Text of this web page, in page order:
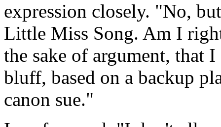
expression closely. "No,
Little Miss Song. Am I
the sake of argument, that
bluff, based on a backup
canon sue."